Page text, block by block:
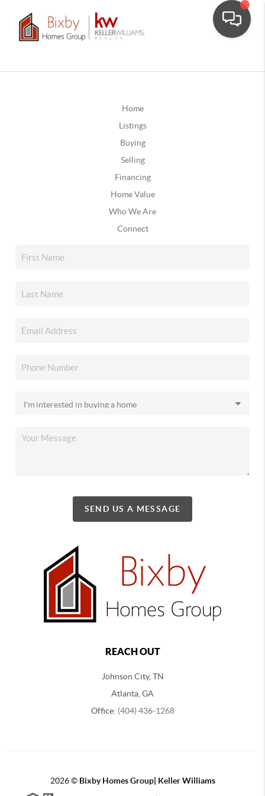
Home
Listings
Buying
Selling
Financing
Home Value
Who We Are
Connect
SEND US A MESSAGE
REACH OUT
Johnson City, TN
Atlanta, GA
Office: (404) 436-1268
2026© Bixby Homes Group| Keller Williams